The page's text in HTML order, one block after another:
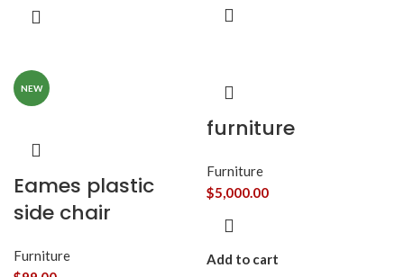
orci a iaculis adipiscing augue a
NEW
Eames plastic
side chair
Furniture
furniture
Furniture
$5,000.00
Add to cart